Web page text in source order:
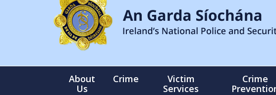
About
Us
Crime
Victim
Services
Crime